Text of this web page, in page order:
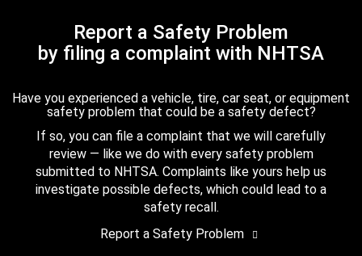
Report a Safety Problem
by filing a complaint with NHTSA
Have you experienced a vehicle, tire, car seat, or equipment
safety problem that could be a safety defect?
If so, you can file a complaint that we will carefully
review — like we do with every safety problem
submitted to NHTSA. Complaints like yours help us
investigate possible defects, which could lead to a
safety recall.
Report a Safety Problem